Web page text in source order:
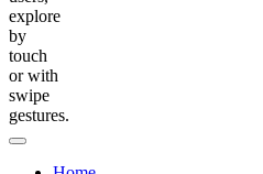
explore
by
touch
or with
swipe
gestures.